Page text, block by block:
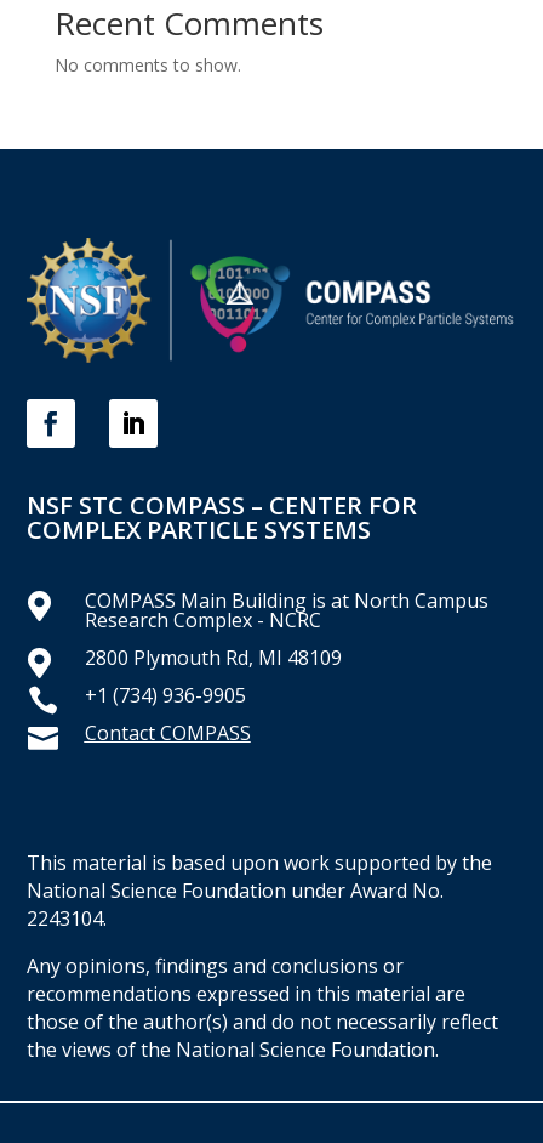
Recent Comments
No comments to show.
NSF STC COMPASS – CENTER FOR
COMPLEX PARTICLE SYSTEMS
 COMPASS Main Building is at North Campus
Research Complex - NCRC
 2800 Plymouth Rd, MI 48109
 +1 (734) 936-9905
 Contact COMPASS
This material is based upon work supported by the
National Science Foundation under Award No.
2243104.
Any opinions, findings and conclusions or
recommendations expressed in this material are
those of the author(s) and do not necessarily reflect
the views of the National Science Foundation.